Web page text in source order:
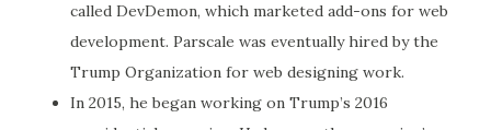
called DevDemon, which marketed add-ons for web
development. Parscale was eventually hired by the
Trump Organization for web designing work.
In 2015, he began working on Trump’s 2016